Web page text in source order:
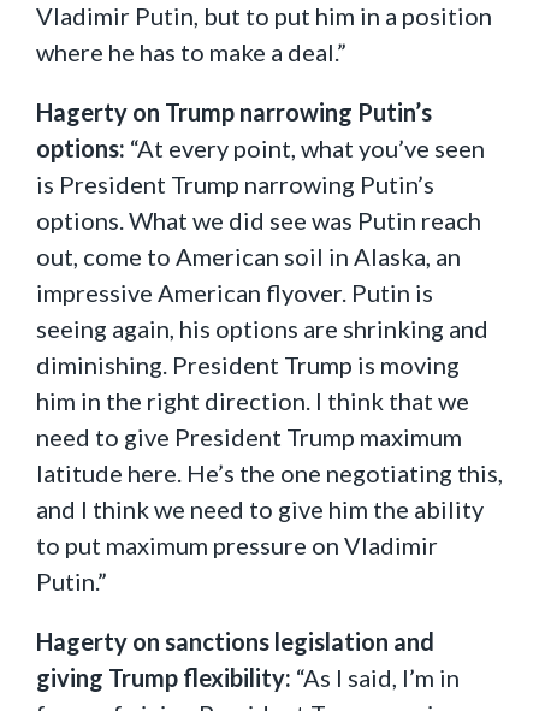
Vladimir Putin, but to put him in a position
where he has to make a deal.”
Hagerty on Trump narrowing Putin’s
options: “At every point, what you’ve seen
is President Trump narrowing Putin’s
options. What we did see was Putin reach
out, come to American soil in Alaska, an
impressive American flyover. Putin is
seeing again, his options are shrinking and
diminishing. President Trump is moving
him in the right direction. I think that we
need to give President Trump maximum
latitude here. He’s the one negotiating this,
and I think we need to give him the ability
to put maximum pressure on Vladimir
Putin.”
Hagerty on sanctions legislation and
giving Trump flexibility: “As I said, I’m in